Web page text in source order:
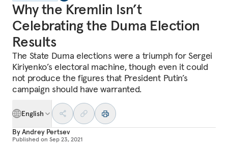
Why the Kremlin Isn’t
Celebrating the Duma Election
Results
The State Duma elections were a triumph for Sergei
Kiriyenko’s electoral machine, though even it could
not produce the figures that President Putin’s
campaign should have warranted.
English
ByAndrey Pertsev
Published on Sep 23, 2021